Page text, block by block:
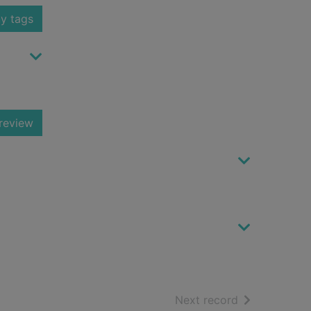
tags
Next record of search